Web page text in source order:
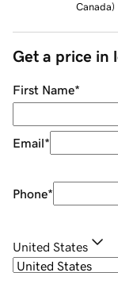
Canada)
Get a price in
First Name*
Email*
Phone*
United States